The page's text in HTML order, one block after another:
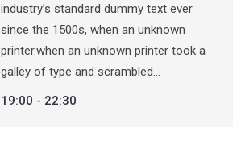
industry’s standard dummy text ever
since the 1500s, when an unknown
printer.when an unknown printer took a
galley of type and scrambled…
19:00
22:30